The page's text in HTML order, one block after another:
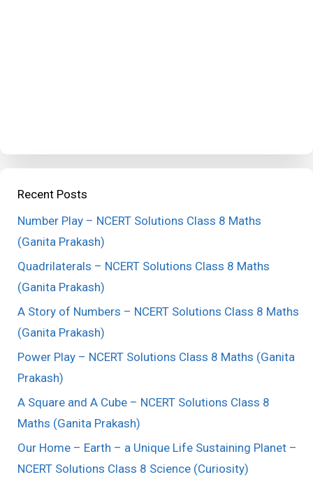
Recent Posts
Number Play – NCERT Solutions Class 8 Maths
(Ganita Prakash)
Quadrilaterals – NCERT Solutions Class 8 Maths
(Ganita Prakash)
A Story of Numbers – NCERT Solutions Class 8 Maths
(Ganita Prakash)
Power Play – NCERT Solutions Class 8 Maths (Ganita
Prakash)
A Square and A Cube – NCERT Solutions Class 8
Maths (Ganita Prakash)
Our Home – Earth – a Unique Life Sustaining Planet –
NCERT Solutions Class 8 Science (Curiosity)